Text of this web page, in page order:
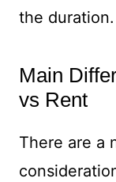
the duration.
Main
vs Rent
There are a